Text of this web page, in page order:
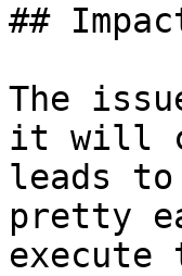
##
The
it will
leads
pretty
execute